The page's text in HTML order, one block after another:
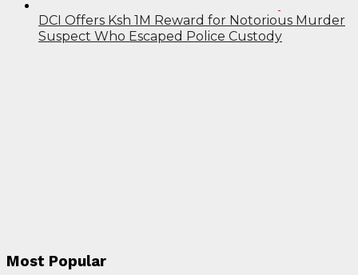
DCI Offers Ksh 1M Reward for Notorious Murder
Suspect Who Escaped Police Custody
Most Popular